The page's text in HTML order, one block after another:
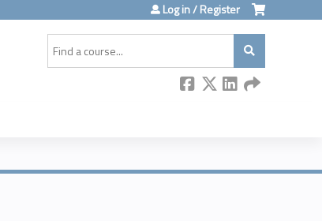
Log in / Register